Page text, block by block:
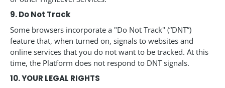
9. Do Not Track
Some browsers incorporate a "Do Not Track" (“DNT”)
feature that, when turned on, signals to websites and
online services that you do not want to be tracked. At this
time, the Platform does not respond to DNT signals.
10. YOUR LEGAL RIGHTS